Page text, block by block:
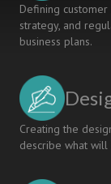
Defining
strategy, and
business plans.
Creating the
describe what